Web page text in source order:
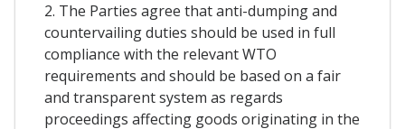
2. The Parties agree that anti-dumping and
countervailing duties should be used in full
compliance with the relevant WTO
requirements and should be based on a fair
and transparent system as regards
proceedings affecting goods originating in the